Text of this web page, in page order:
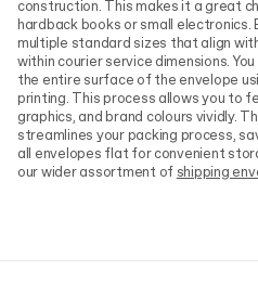
construction. This makes it a great
hardback books or small
multiple standard sizes that align
within courier service dimensions.
the entire surface of the envelope
printing. This process allows you to
graphics, and brand colours vividly.
streamlines your packing process,
all envelopes flat for convenient
our wider assortment of shipping